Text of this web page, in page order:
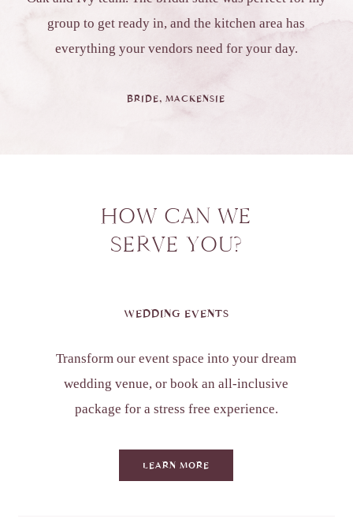
group to get ready in, and the kitchen area has
everything your vendors need for your day.
BRIDE, MACKENSIE
HOW CAN WE
SERVE YOU?
WEDDING EVENTS
Transform our event space into your dream
wedding venue, or book an all-inclusive
package for a stress free experience.
LEARN MORE